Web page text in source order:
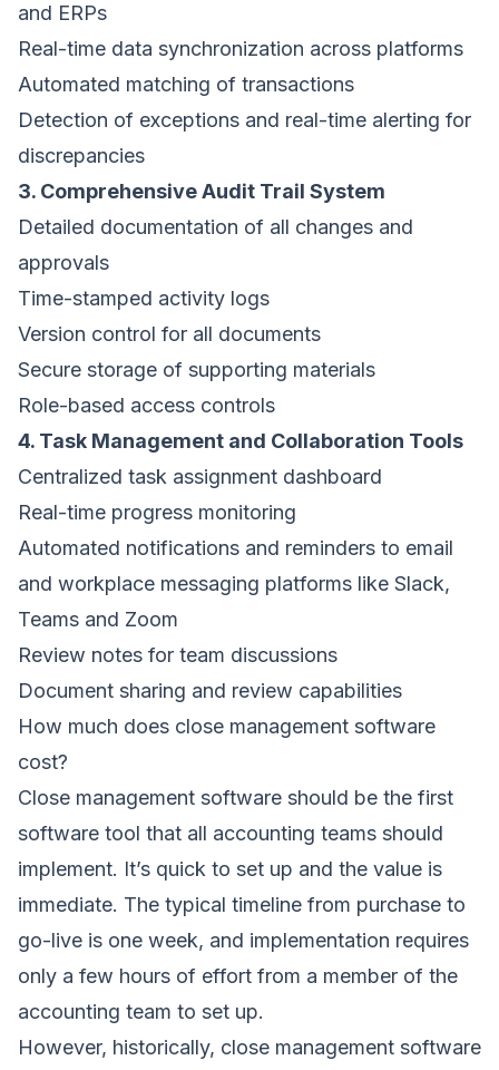
and ERPs
Real-time data synchronization across platforms
Automated matching of transactions
Detection of exceptions and real-time alerting for
discrepancies
3. Comprehensive Audit Trail System
Detailed documentation of all changes and
approvals
Time-stamped activity logs
Version control for all documents
Secure storage of supporting materials
Role-based access controls
4. Task Management and Collaboration Tools
Centralized task assignment dashboard
Real-time progress monitoring
Automated notifications and reminders to email
and workplace messaging platforms like Slack,
Teams and Zoom
Review notes for team discussions
Document sharing and review capabilities
How much does close management software
cost?
Close management software should be the first
software tool that all accounting teams should
implement. It’s quick to set up and the value is
immediate. The typical timeline from purchase to
go-live is one week, and implementation requires
only a few hours of effort from a member of the
accounting team to set up.
However, historically, close management software